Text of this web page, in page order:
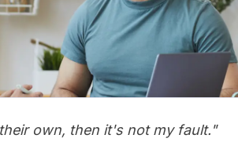
own, then it's not my fault."